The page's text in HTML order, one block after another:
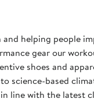
helping people
gear our
shoes and
science-based
line with the latest